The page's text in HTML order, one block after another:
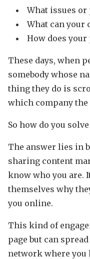
What issues or
What can your
How does
These days, when
somebody whose
thing they do is
which company
So how do you
The answer lies in
sharing content
know who you are.
themselves why
you online.
This kind of
page but can
network where you